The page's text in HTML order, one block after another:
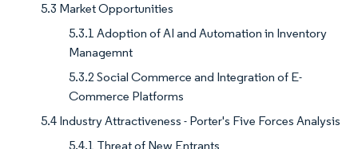
5.3 Market Opportunities
5.3.1 Adoption of AI and Automation in Inventory
Managemnt
5.3.2 Social Commerce and Integration of E-
Commerce Platforms
5.4 Industry Attractiveness - Porter's Five Forces Analysis
5.4.1 Threat of New Entrants